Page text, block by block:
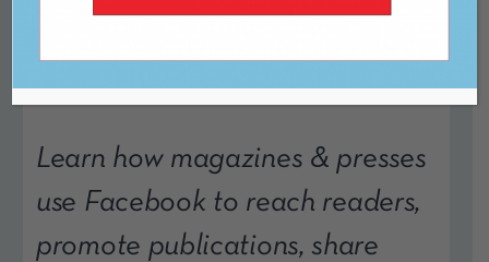
Facebook
Learn how magazines & presses
use Facebook to reach readers,
promote publications, share